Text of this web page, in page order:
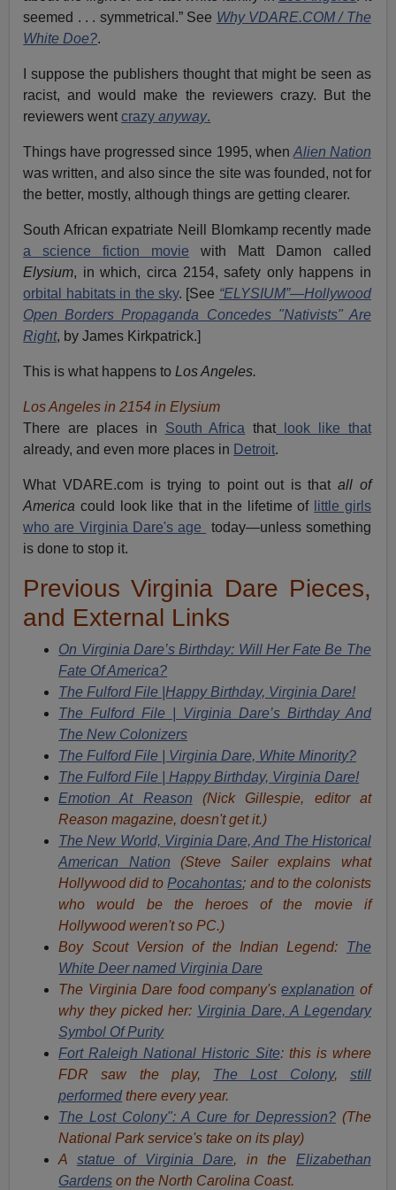
seemed . . . symmetrical.” See Why VDARE.COM / The
White Doe?.
I suppose the publishers thought that might be seen as
racist, and would make the reviewers crazy. But the
reviewers wentcrazyanyway.
Things have progressed since 1995, when Alien Nation
was written, and also since the site was founded, not for
the better, mostly, although things are getting clearer.
South African expatriate Neill Blomkamp recently made
a science fiction movie with Matt Damon called
Elysium, in which, circa 2154, safety only happens in
orbital habitats in the sky. [See “ELYSIUM”—Hollywood
Open Borders Propaganda Concedes "Nativists" Are
Right, by James Kirkpatrick.]
This is what happens toLos Angeles.
Los Angeles in 2154 in Elysium
There are places in South Africa that look like that
already, and even more places in Detroit.
What VDARE.com is trying to point out is thatall of
America could look like that in the lifetime of little girls
who are Virginia Dare's age
today—unless something
is done to stop it.
Previous Virginia Dare Pieces,
and External Links
On Virginia Dare’s Birthday: Will Her Fate Be The
Fate Of America?
The Fulford File |Happy Birthday, Virginia Dare!
The Fulford File
Virginia Dare’s Birthday And
The New Colonizers
The Fulford File
Virginia Dare, White Minority?
The Fulford File
Happy Birthday, Virginia Dare!
Emotion At Reason
(Nick Gillespie, editor at
Reason magazine, doesn't get it.)
The New World, Virginia Dare, And The Historical
American Nation
(Steve Sailer explains what
Hollywood did to Pocahontas; and to the colonists
who would be the heroes of the movie if
Hollywood weren't so PC.)
Boy Scout Version of the Indian Legend: The
White Deer named Virginia Dare
The Virginia Dare food company'sexplanation of
why they picked her: Virginia Dare, A Legendary
Symbol Of Purity
Fort Raleigh National Historic Site: this is where
FDR saw the play, The Lost Colony, still
performed there every year.
The Lost Colony": A Cure for Depression?(The
National Park service's take on its play)
A statue of Virginia Dare, in the Elizabethan
Gardens on the North Carolina Coast.